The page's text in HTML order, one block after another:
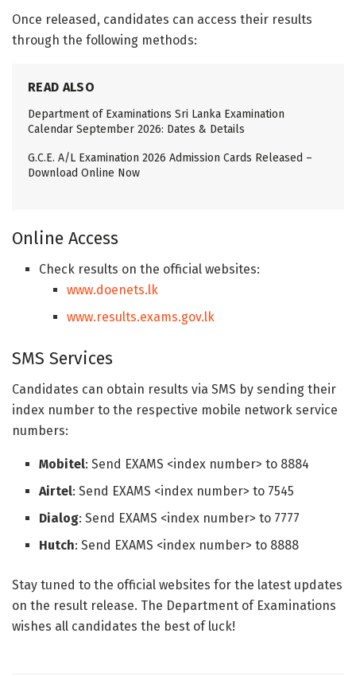
Once released, candidates can access their results
through the following methods:
READ ALSO
Department of Examinations Sri Lanka Examination
Calendar September 2026: Dates & Details
G.C.E. A/L Examination 2026 Admission Cards Released –
Download Online Now
Online Access
Check results on the official websites:
www.doenets.lk
www.results.exams.gov.lk
SMS Services
Candidates can obtain results via SMS by sending their
index number to the respective mobile network service
numbers:
Mobitel: Send EXAMS <index number> to 8884
Airtel: Send EXAMS <index number> to 7545
Dialog: Send EXAMS <index number> to 7777
Hutch: Send EXAMS <index number> to 8888
Stay tuned to the official websites for the latest updates
on the result release. The Department of Examinations
wishes all candidates the best of luck!